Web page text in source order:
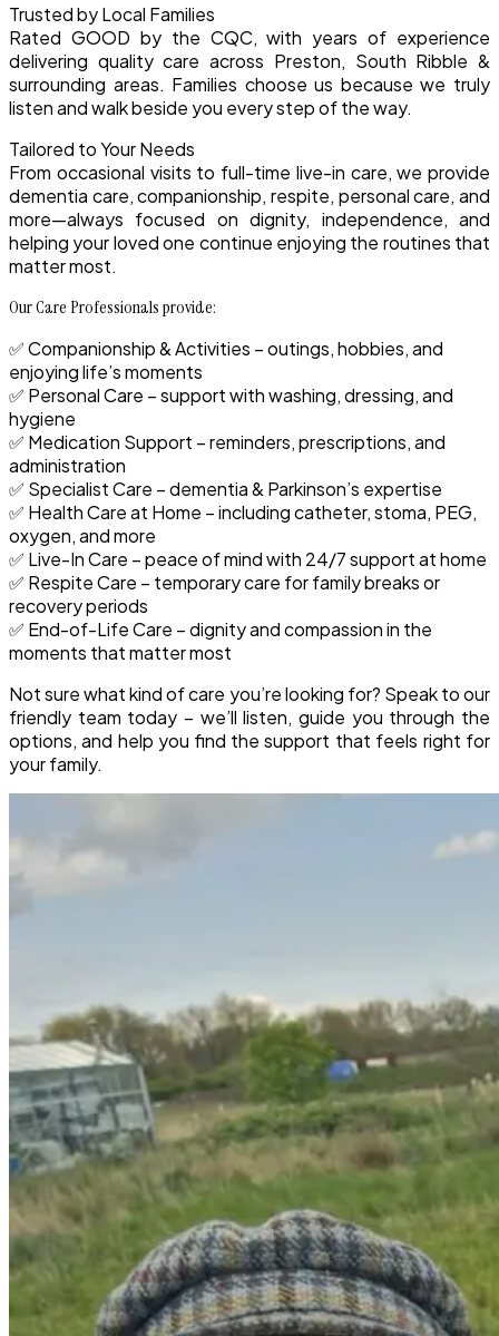
Trusted by Local Families
Rated GOOD by the CQC, with years of experience
delivering quality care across Preston, South Ribble &
surrounding areas. Families choose us because we truly
listen and walk beside you every step of the way.
Tailored to Your Needs
From occasional visits to full-time live-in care, we provide
dementia care, companionship, respite, personal care, and
more—always focused on dignity, independence, and
helping your loved one continue enjoying the routines that
matter most.
Our Care Professionals provide:
✅Companionship & Activities – outings, hobbies, and
enjoying life’s moments
✅ Personal Care – support with washing, dressing, and
hygiene
✅ Medication Support – reminders, prescriptions, and
administration
✅ Specialist Care – dementia & Parkinson’s expertise
✅ Health Care at Home – including catheter, stoma, PEG,
oxygen, and more
✅ Live-In Care – peace of mind with 24/7 support at home
✅ Respite Care – temporary care for family breaks or
recovery periods
✅ End-of-Life Care – dignity and compassion in the
moments that matter most
Not sure what kind of care you’re looking for? Speak to our
friendly team today – we’ll listen, guide you through the
options, and help you find the support that feels right for
your family.